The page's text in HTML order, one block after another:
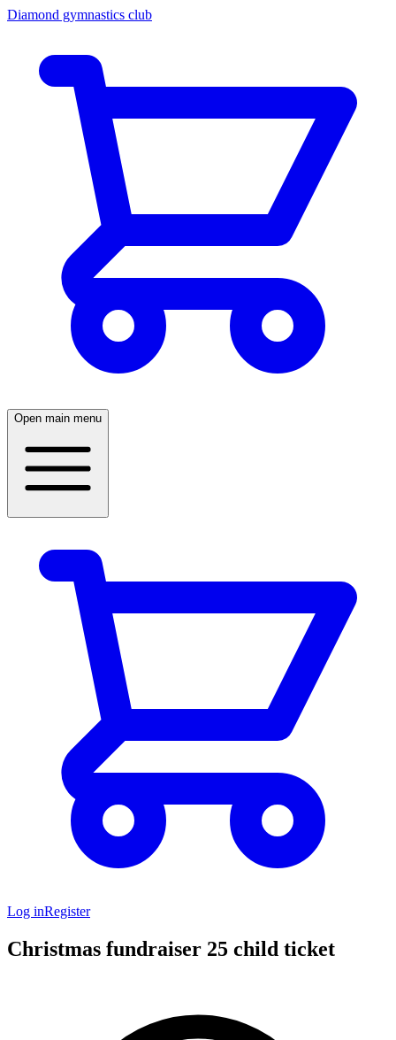
Diamond gymnastics club
Open main menu
Log inRegister
Christmas fundraiser 25 child ticket